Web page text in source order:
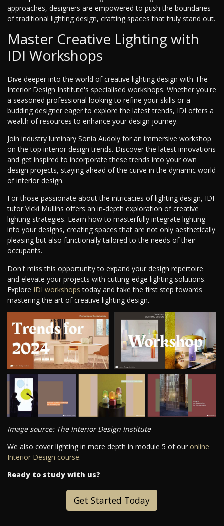
approaches, designers are empowered to push the boundaries
of traditional lighting design, crafting spaces that truly stand out.
Master Creative Lighting with
IDI Workshops
Dive deeper into the world of creative lighting design with The
Interior Design Institute's specialised workshops. Whether you're
a seasoned professional looking to refine your skills or a
budding designer eager to explore the latest trends, IDI offers a
wealth of resources to enhance your design journey.
Join industry luminary Sonia Audoly for an immersive workshop
on the top interior design trends. Discover the latest innovations
and get inspired to incorporate these trends into your own
design projects, staying ahead of the curve in the dynamic world
of interior design.
For those passionate about the intricacies of lighting design, IDI
tutor Vicki Mullins offers an in-depth exploration of creative
lighting strategies. Learn how to masterfully integrate lighting
into your designs, creating spaces that are not only aesthetically
pleasing but also functionally tailored to the needs of their
occupants.
Don't miss this opportunity to expand your design repertoire
and elevate your projects with cutting-edge lighting solutions.
Explore IDI workshops today and take the first step towards
mastering the art of creative lighting design.
Image source: The Interior Design Institute
We also cover lighting in more depth in module 5 of our online
Interior Design course.
Ready to study with us?
Get Started Today